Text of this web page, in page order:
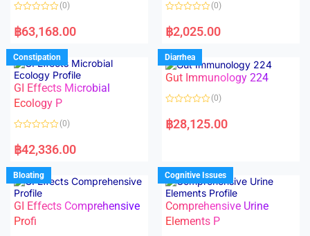
f
f
a
t
d
0
o
u
t
o
f
5
(0)
฿63,168.00
a
t
d
0
o
u
f
(0)
฿2,025.00
Constipation
GI Effects Microbial
Ecology P
a
t
d
0
o
u
t
o
f
5
(0)
฿42,336.00
Diarrhea
Gut Immunology 224
a
t
u
t
o
f
5
(0)
฿28,125.00
Bloating
GI Effects Comprehensive
Profi
Cognitive Issues
Comprehensive Urine
Elements P